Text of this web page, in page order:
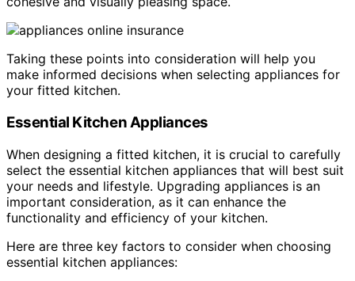
Taking these points into consideration will help you
make informed decisions when selecting appliances for
your fitted kitchen.
Essential Kitchen Appliances
When designing a fitted kitchen, it is crucial to carefully
select the essential kitchen appliances that will best suit
your needs and lifestyle. Upgrading appliances is an
important consideration, as it can enhance the
functionality and efficiency of your kitchen.
Here are three key factors to consider when choosing
essential kitchen appliances: